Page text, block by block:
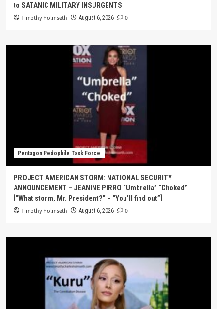
to SATANIC MILITARY INSURGENTS
Timothy Holmseth August 6, 2026 0
Pentagon Pedophile Task Force
PROJECT AMERICAN STORM: NATIONAL SECURITY
ANNOUNCEMENT – JEANINE PIRRO “Umbrella” “Choked”
[“What storm, Mr. President?” – “You’ll find out”]
Timothy Holmseth August 6, 2026 0